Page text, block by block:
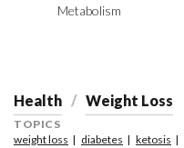
Metabolism
Health Weight Loss
TOPICS
weight loss
diabetes ketosis